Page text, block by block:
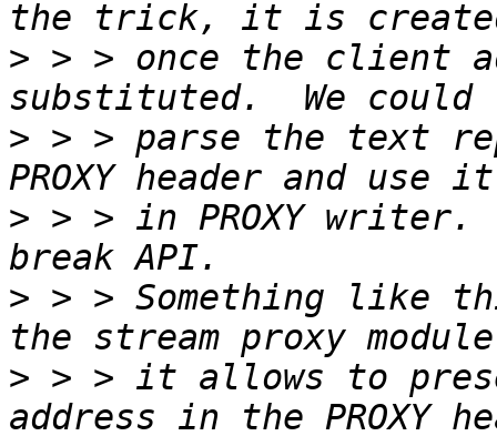
> > > once the client
> > > parse the text
> > > in PROXY
> > > Something like
> > > it allows to